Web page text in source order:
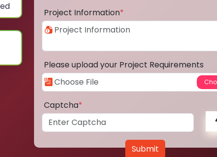
Project Information*
Please upload your Project Requirements
Captcha*
Submit